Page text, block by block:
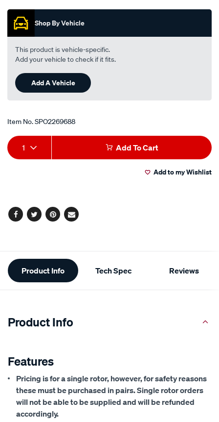
Shop By Vehicle
This product is vehicle-specific.
Add your vehicle to check if it fits.
Add A Vehicle
Item No.SPO2269688
Add
to
Product
Actions
1 Add To Cart
Add to my Wishlist
Facebook
TwitterPinterest
Email
Additional
Information
Product Info Tech Spec Reviews
Product Info
Features
Pricing is for a single rotor, however, for safety reasons
these must be purchased in pairs. Single rotor orders
will not be able to be supplied and will be refunded
accordingly.